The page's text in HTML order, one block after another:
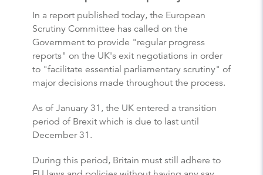
In a report published today, the European
Scrutiny Committee has called on the
Government to provide "regular progress
reports" on the UK's exit negotiations in order
to "facilitate essential parliamentary scrutiny" of
major decisions made throughout the process.
As of January 31, the UK entered a transition
period of Brexit which is due to last until
December 31.
During this period, Britain must still adhere to